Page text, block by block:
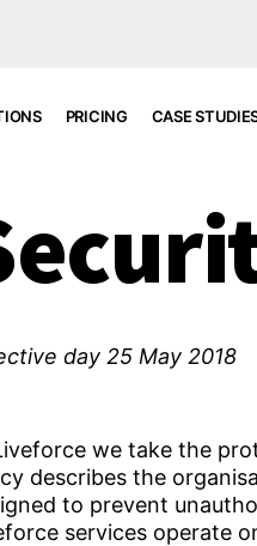
PRICING CASE
day 25 May 2018
we take the
describes the
to prevent
services operate